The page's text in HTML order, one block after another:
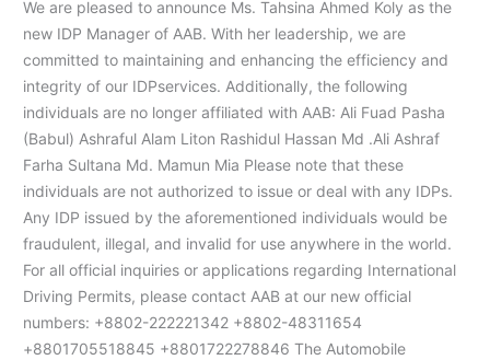
We are pleased to announce Ms. Tahsina Ahmed Koly as the
new IDP Manager of AAB. With her leadership, we are
committed to maintaining and enhancing the efficiency and
integrity of our IDPservices. Additionally, the following
individuals are no longer affiliated with AAB: Ali Fuad Pasha
(Babul) Ashraful Alam Liton Rashidul Hassan Md .Ali Ashraf
Farha Sultana Md. Mamun Mia Please note that these
individuals are not authorized to issue or deal with any IDPs.
Any IDP issued by the aforementioned individuals would be
fraudulent, illegal, and invalid for use anywhere in the world.
For all official inquiries or applications regarding International
Driving Permits, please contact AAB at our new official
numbers: +8802-222221342 +8802-48311654
+8801705518845 +8801722278846 The Automobile